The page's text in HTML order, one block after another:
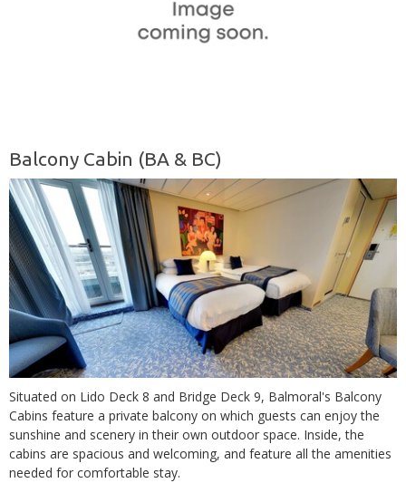
Balcony Cabin (BA & BC)
Situated on Lido Deck 8 and Bridge Deck 9, Balmoral's Balcony
Cabins feature a private balcony on which guests can enjoy the
sunshine and scenery in their own outdoor space. Inside, the
cabins are spacious and welcoming, and feature all the amenities
needed for comfortable stay.